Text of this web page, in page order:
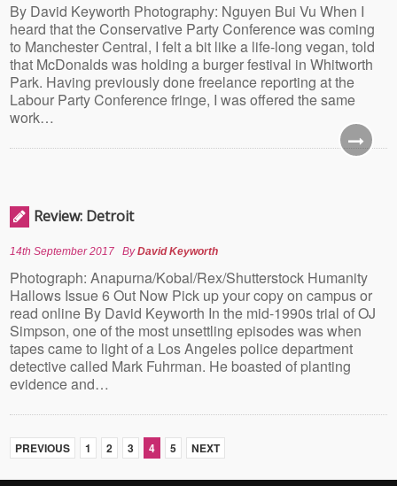
By David Keyworth Photography: Nguyen Bui Vu When I
heard that the Conservative Party Conference was coming
to Manchester Central, I felt a bit like a life-long vegan, told
that McDonalds was holding a burger festival in Whitworth
Park. Having previously done freelance reporting at the
Labour Party Conference fringe, I was offered the same
work…
Review: Detroit
14th September 2017 ByDavid Keyworth
Photograph: Anapurna/Kobal/Rex/Shutterstock Humanity
Hallows Issue 6 Out Now Pick up your copy on campus or
read online By David Keyworth In the mid-1990s trial of OJ
Simpson, one of the most unsettling episodes was when
tapes came to light of a Los Angeles police department
detective called Mark Fuhrman. He boasted of planting
evidence and…
PREVIOUS 1 2 3 4 5 NEXT